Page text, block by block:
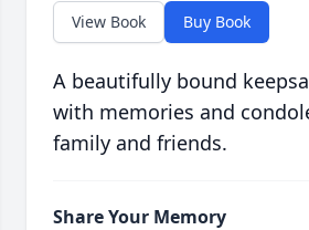
View Book Buy Book
A beautifully bound
with memories and
family and friends.
Share Your Memory